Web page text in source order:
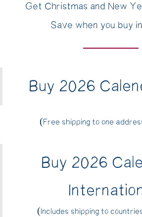
Get Christmas and New
Save when you buy
Buy 2026
(Free shipping to one
Buy 2026
(Includes shipping to